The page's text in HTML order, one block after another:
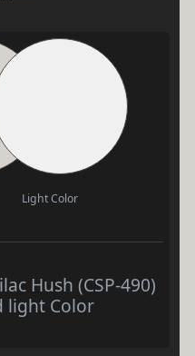
Light Color
Hush (CSP-490)
light Color